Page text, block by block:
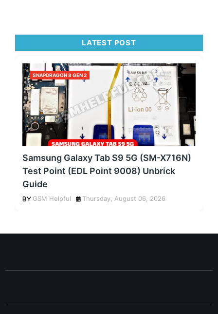
LATEST POST
SNAPDRAGON 8 GEN 2
Samsung Galaxy Tab S9 5G (SM-X716N)
Test Point (EDL Point 9008) Unbrick
Guide
GSM Helpful Thursday, August 06, 2026